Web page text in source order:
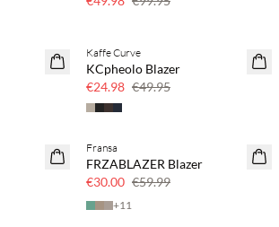
SAVE20
50% off
Kaffe Curve
KCpheolo Blazer
€24.98 €49.95
SAVE20
Fransa
FRZABLAZER Blazer
€30.00 €59.99
+11